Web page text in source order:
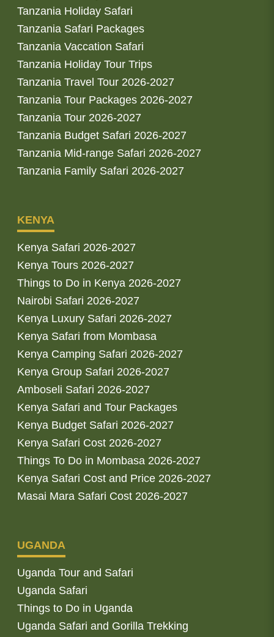
Tanzania Holiday Safari
Tanzania Safari Packages
Tanzania Vaccation Safari
Tanzania Holiday Tour Trips
Tanzania Travel Tour 2026-2027
Tanzania Tour Packages 2026-2027
Tanzania Tour 2026-2027
Tanzania Budget Safari 2026-2027
Tanzania Mid-range Safari 2026-2027
Tanzania Family Safari 2026-2027
KENYA
Kenya Safari 2026-2027
Kenya Tours 2026-2027
Things to Do in Kenya 2026-2027
Nairobi Safari 2026-2027
Kenya Luxury Safari 2026-2027
Kenya Safari from Mombasa
Kenya Camping Safari 2026-2027
Kenya Group Safari 2026-2027
Amboseli Safari 2026-2027
Kenya Safari and Tour Packages
Kenya Budget Safari 2026-2027
Kenya Safari Cost 2026-2027
Things To Do in Mombasa 2026-2027
Kenya Safari Cost and Price 2026-2027
Masai Mara Safari Cost 2026-2027
UGANDA
Uganda Tour and Safari
Uganda Safari
Things to Do in Uganda
Uganda Safari and Gorilla Trekking